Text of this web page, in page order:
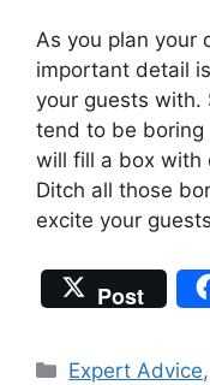
As you plan your
important detail
your guests with.
tend to be boring
will fill a box with
Ditch all those
excite your
Post
Categories
Expert Advice,